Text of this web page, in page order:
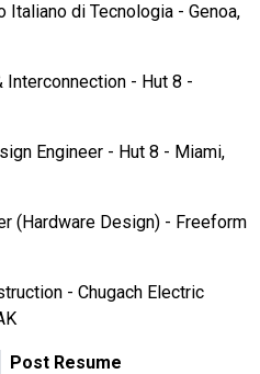
di Tecnologia - Genoa,
- Hut 8 -
Engineer - Hut 8 - Miami,
(Hardware Design) - Freeform
- Chugach Electric
Post Resume